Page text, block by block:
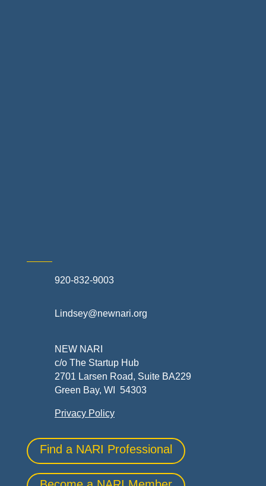
920-832-9003
Lindsey@newnari.org
NEW NARI
c/o The Startup Hub
2701 Larsen Road, Suite BA229
Green Bay, WI 54303
Privacy Policy
Find a NARI Professional